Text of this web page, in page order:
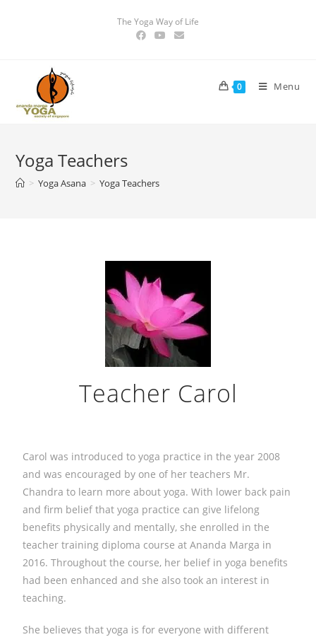
The Yoga Way of Life
0 Menu
Yoga Teachers
> Yoga Asana > Yoga Teachers
Teacher Carol
Carol was introduced to yoga practice in the year 2008
and was encouraged by one of her teachers Mr.
Chandra to learn more about yoga. With lower back pain
and firm belief that yoga practice can give lifelong
benefits physically and mentally, she enrolled in the
teacher training diploma course at Ananda Marga in
2016. Throughout the course, her belief in yoga benefits
had been enhanced and she also took an interest in
teaching.
She believes that yoga is for everyone with different